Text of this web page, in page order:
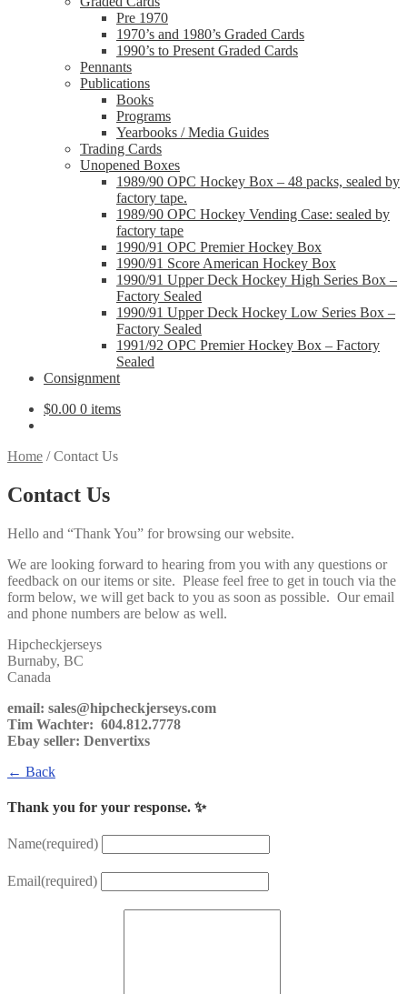
Pre 1970
1970’s and 1980’s Graded Cards
1990’s to Present Graded Cards
Pennants
Publications
Books
Programs
Yearbooks / Media Guides
Trading Cards
Unopened Boxes
1989/90 OPC Hockey Box – 48 packs, sealed by
factory tape.
1989/90 OPC Hockey Vending Case: sealed by
factory tape
1990/91 OPC Premier Hockey Box
1990/91 Score American Hockey Box
1990/91 Upper Deck Hockey High Series Box –
Factory Sealed
1990/91 Upper Deck Hockey Low Series Box –
Factory Sealed
1991/92 OPC Premier Hockey Box – Factory
Sealed
Consignment
$0.00 0 items
Home /Contact Us
Contact Us
Hello and “Thank You” for browsing our website.
We are looking forward to hearing from you with any questions or
feedback on our items or site. Please feel free to get in touch via the
form below, we will get back to you as soon as possible. Our email
and phone numbers are below as well.
Hipcheckjerseys
Burnaby, BC
Canada
email: sales@hipcheckjerseys.com
Tim Wachter: 604.812.7778
Ebay seller: Denvertixs
← Back
Thank you for your response. ✨
Name(required)
Email(required)